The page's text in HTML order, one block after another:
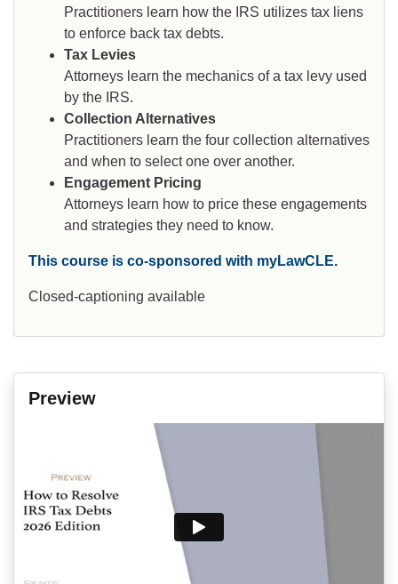
Practitioners learn how the IRS utilizes tax liens
to enforce back tax debts.
Tax Levies
Attorneys learn the mechanics of a tax levy used
by the IRS.
Collection Alternatives
Practitioners learn the four collection alternatives
and when to select one over another.
Engagement Pricing
Attorneys learn how to price these engagements
and strategies they need to know.
This course is co-sponsored with myLawCLE.
Closed-captioning available
Preview